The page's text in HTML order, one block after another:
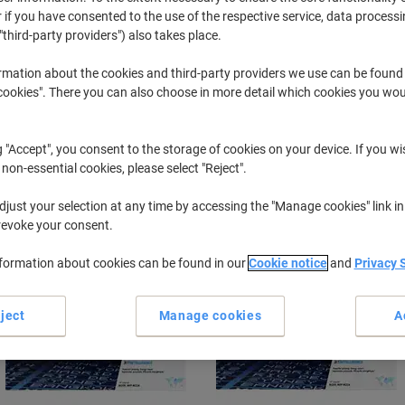
Laserjet MFP M
purchased cartridges,
Laserjet MFP M 236 d Printer
by:
if you have consented to the use of the respective service, data
party providers") also takes place.
about the cookies and third-party providers we use can be
There you can also choose in more detail which cookies you
"Accept", you consent to the storage of cookies on your device. If you
essential cookies, please select "Reject".
your selection at any time by accessing the "Manage cookies" link
your consent.
about cookies can be found in ourCookie noticeand Privacy
Manage cookies